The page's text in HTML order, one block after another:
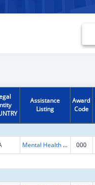
Assistance
Listing
Award
Code
Mental Health Research Grants 000